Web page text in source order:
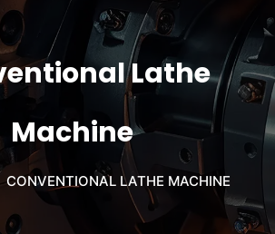
Lathe
Machine
CONVENTIONAL LATHE MACHINE